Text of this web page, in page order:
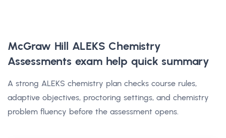
McGraw Hill ALEKS Chemistry
Assessments exam help quick summary
A strong ALEKS chemistry plan checks course rules,
adaptive objectives, proctoring settings, and chemistry
problem fluency before the assessment opens.